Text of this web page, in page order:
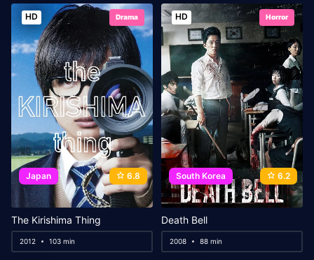
HD Drama
Japan 6.8
The Kirishima Thing
2012 103 min
HD Horror
South Korea 6.2
Death Bell
2008 88 min